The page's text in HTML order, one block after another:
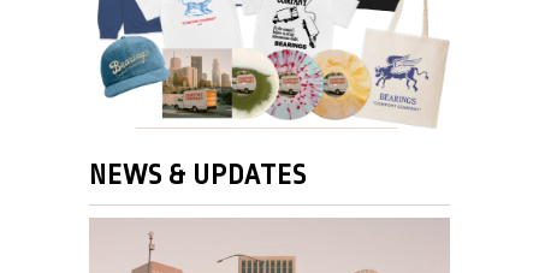
NEWS & UPDATES